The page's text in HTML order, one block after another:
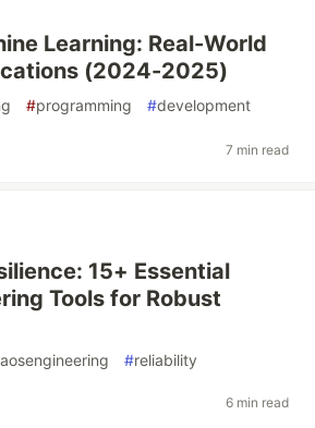
Learning: Real-World
(2024-2025)
#programming #development
7 min read
15+ Essential
Tools for Robust
#reliability
6 min read